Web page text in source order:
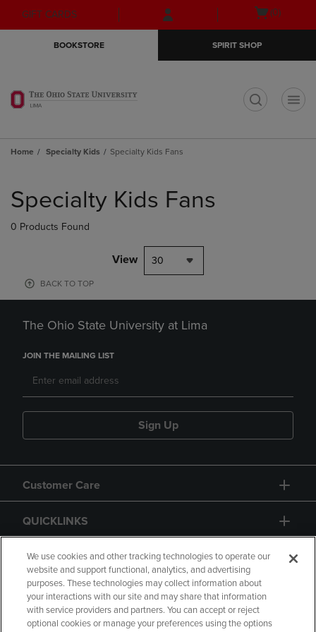
Skip
to
Skip
to
menu
GIFT CARDS
Open
(0)
BOOKSTORE SPIRIT SHOP
Home Specialty Kids Specialty Kids Fans
products
Specialty Kids Fans
0 Products Found
View 30
BACK TO TOP
The Ohio State University at Lima
JOIN THE MAILING LIST
Sign Up
Customer Care
QUICKLINKS
GIFT CARD
We use cookies and other tracking technologies to operate our
website and support functional, analytics, and advertising
purposes. These technologies may collect information about
your interactions with our site and may share that information
with service providers and partners. You can accept or reject
optional cookies or manage your preferences using the options